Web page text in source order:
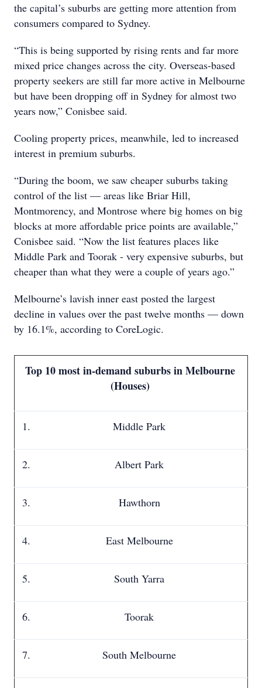
the capital’s suburbs are getting more attention from
consumers compared to Sydney.
“This is being supported by rising rents and far more
mixed price changes across the city. Overseas-based
property seekers are still far more active in Melbourne
but have been dropping off in Sydney for almost two
years now,” Conisbee said.
Cooling property prices, meanwhile, led to increased
interest in premium suburbs.
“During the boom, we saw cheaper suburbs taking
control of the list — areas like Briar Hill,
Montmorency, and Montrose where big homes on big
blocks at more affordable price points are available,”
Conisbee said. “Now the list features places like
Middle Park and Toorak - very expensive suburbs, but
cheaper than what they were a couple of years ago.”
Melbourne’s lavish inner east posted the largest
decline in values over the past twelve months — down
by 16.1%, according to CoreLogic.
Top 10 most in-demand suburbs in Melbourne
(Houses)
Middle Park
Albert Park
Hawthorn
East Melbourne
South Yarra
Toorak
South Melbourne